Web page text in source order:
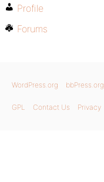
Profile
Forums
WordPress.org bbPress.org
GPL Contact Us Privacy